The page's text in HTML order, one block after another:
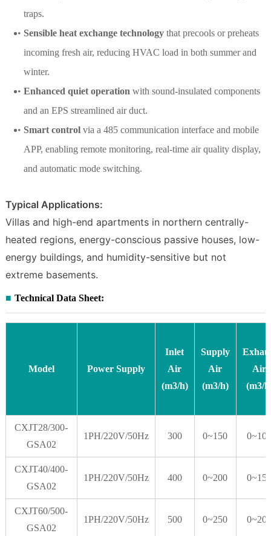
traps.
Sensible heat exchange technologythat precools or preheats
incoming fresh air, reducing HVAC load in both summer and
winter.
Enhanced quiet operation with sound-insulated components
and an EPS streamlined air duct.
Smart controlvia a 485 communication interface and mobile
APP, enabling remote monitoring, real-time air quality display,
and automatic mode switching.
Typical Applications:
Villas and high-end apartments in northern centrally-
heated regions, energy-conscious passive houses, low-
energy buildings, and humidity-sensitive but not
extreme basements.
Technical Data Sheet:
Model Power Supply
Inlet
Air
(m3/h)
Supply
Air
(m3/h)
Air
(m3/
CXJT28/300-
GSA02
1PH/220V/50Hz 300 0~150
CXJT40/400-
GSA02
1PH/220V/50Hz 400 0~200
CXJT60/500-
GSA02
1PH/220V/50Hz 500 0~250